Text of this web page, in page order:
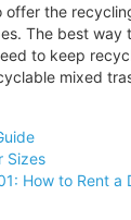
offer the
The best
to keep
mixed
Sizes
How to Rent a